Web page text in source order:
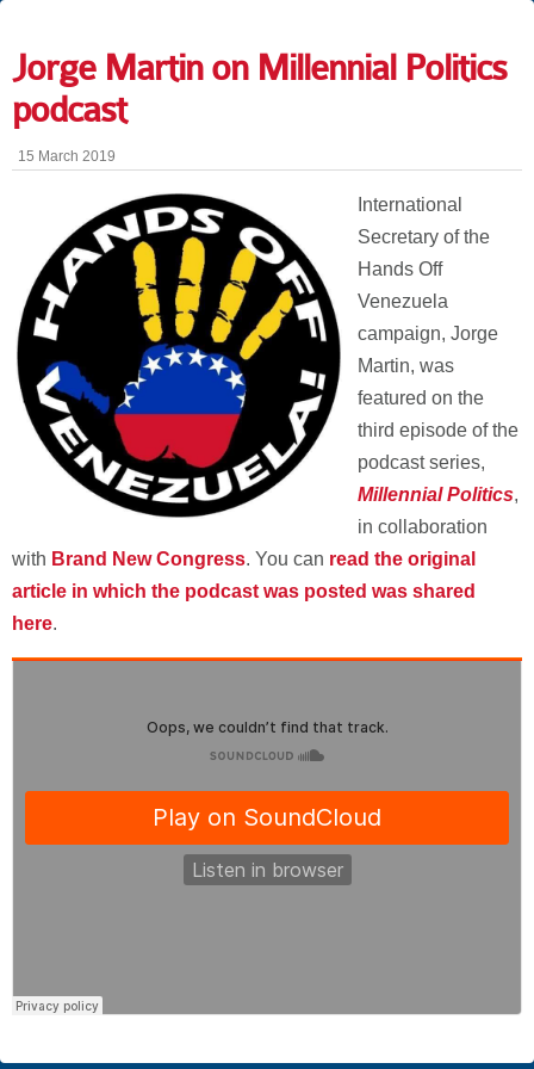
Jorge Martin on Millennial Politics
podcast
15 March 2019
International
Secretary of the
Hands Off
Venezuela
campaign, Jorge
Martin, was
featured on the
third episode of the
podcast series,
Millennial Politics,
in collaboration
with Brand New Congress. You can read the original
article in which the podcast was posted was shared
here.